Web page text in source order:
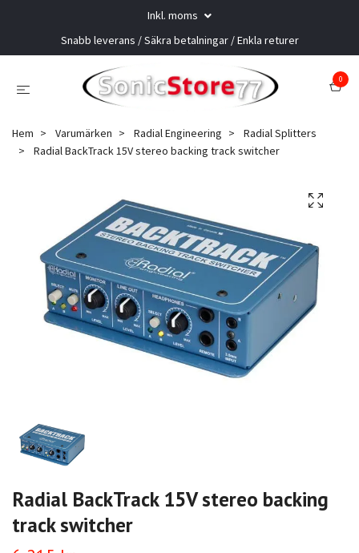
Inkl. moms
Snabb leverans / Säkra betalningar / Enkla returer
0
Hem Varumärken Radial Engineering
Radial Splitters
Radial BackTrack 15V stereo backing track switcher
Radial BackTrack 15V stereo backing
track switcher